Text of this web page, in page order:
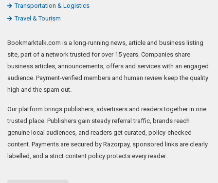
Transportation & Logistics
Travel & Tourism
Bookmarktalk.com is a long-running news, article and business listing
site, part of a network trusted for over 15 years. Companies share
business articles, announcements, offers and services with an engaged
audience. Payment-verified members and human review keep the quality
high and the spam out.
Our platform brings publishers, advertisers and readers together in one
trusted place. Publishers gain steady referral traffic, brands reach
genuine local audiences, and readers get curated, policy-checked
content. Payments are secured by Razorpay, sponsored links are clearly
labelled, and a strict content policy protects every reader.